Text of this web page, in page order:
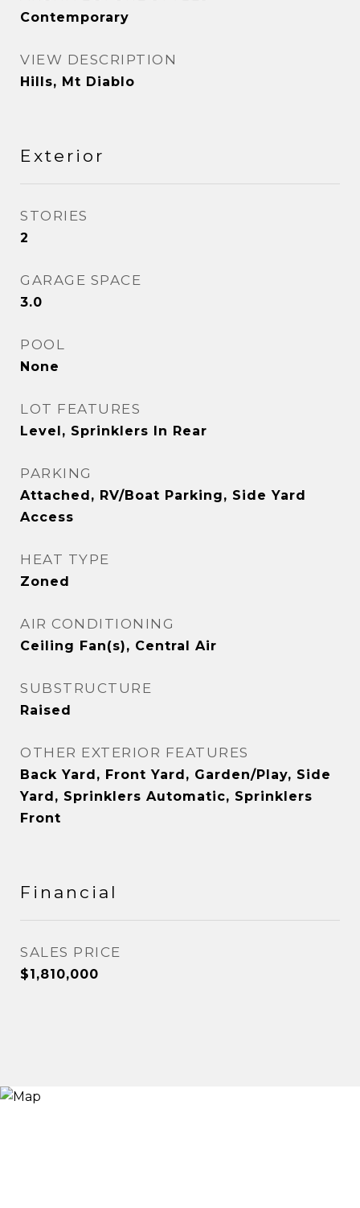
Contemporary
VIEW DESCRIPTION
Hills, Mt Diablo
Exterior
STORIES
2
GARAGE SPACE
3.0
POOL
None
LOT FEATURES
Level, Sprinklers In Rear
PARKING
Attached, RV/Boat Parking, Side Yard
Access
HEAT TYPE
Zoned
AIR CONDITIONING
Ceiling Fan(s), Central Air
SUBSTRUCTURE
Raised
OTHER EXTERIOR FEATURES
Back Yard, Front Yard, Garden/Play, Side
Yard, Sprinklers Automatic, Sprinklers
Front
Financial
SALES PRICE
$1,810,000